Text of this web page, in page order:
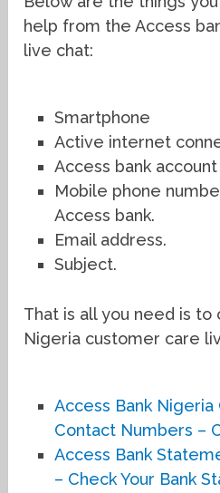
help from the Access
live chat:
Smartphone
Active internet
Access bank
Mobile phone
Access bank.
Email address.
Subject.
That is all you need is to
Nigeria customer care
Access Bank
Contact Numbers –
Access Bank
– Check Your Bank